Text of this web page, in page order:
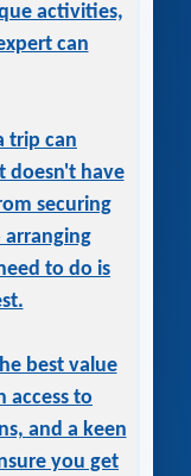
activities,
can
trip can
doesn't have
securing
to do is
best value
access to
and a keen
you get